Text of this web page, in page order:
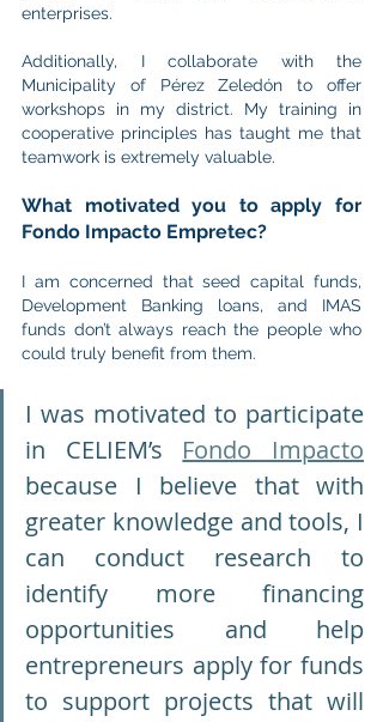
enterprises.
Additionally, I collaborate with the
Municipality of Pérez Zeledón to offer
workshops in my district. My training in
cooperative principles has taught me that
teamwork is extremely valuable.
What motivated you to apply for
Fondo Impacto Empretec?
I am concerned that seed capital funds,
Development Banking loans, and IMAS
funds don’t always reach the people who
could truly benefit from them.
I was motivated to participate
in CELIEM’s Fondo Impacto
because I believe that with
greater knowledge and tools, I
can conduct research to
identify more financing
opportunities and help
entrepreneurs apply for funds
to support projects that will